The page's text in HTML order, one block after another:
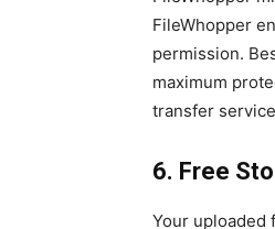
FileWhopper
permission.
maximum
transfer
6. Free
Your uploaded